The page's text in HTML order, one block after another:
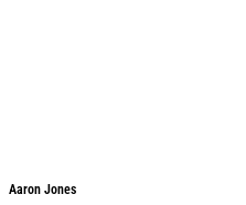
Aaron Jones